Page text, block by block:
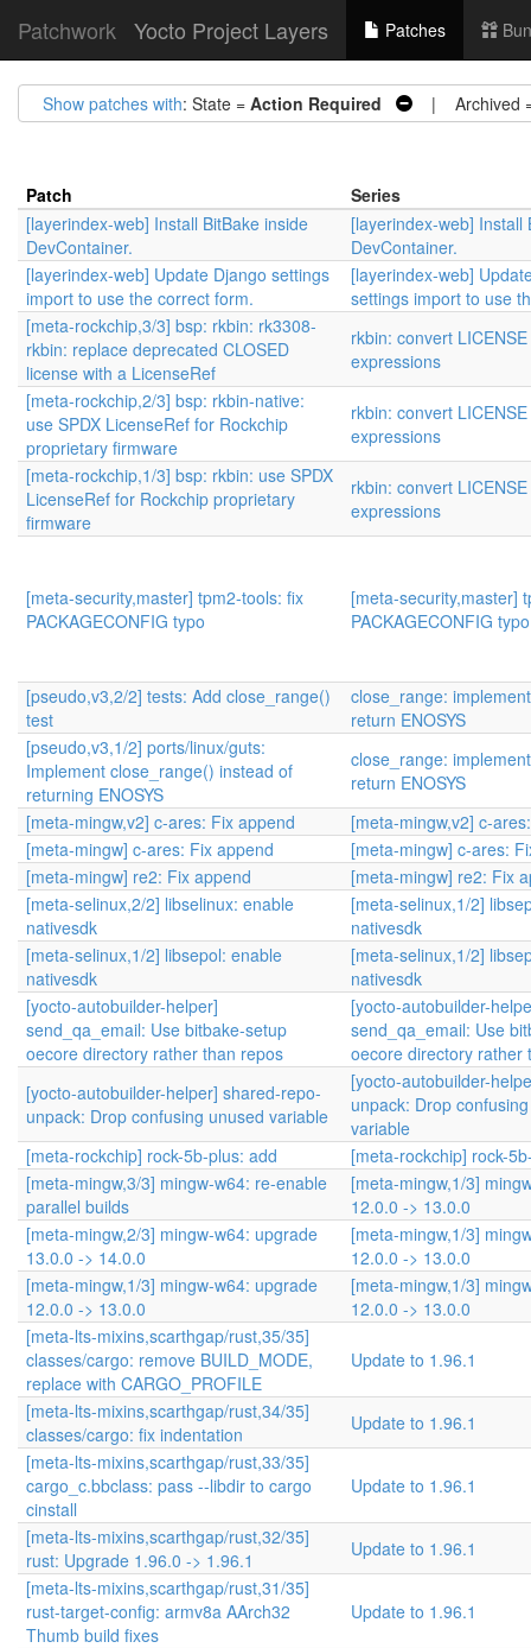
Patchwork Yocto Project Layers Patches
Show patches with: State = Action Required | Archived
Patch
Series
[layerindex-web] Install BitBake inside
DevContainer.
[layerindex-web] Install
DevContainer.
[layerindex-web] Update Django settings
import to use the correct form.
[layerindex-web]
settings import to use
[meta-rockchip,3/3] bsp: rkbin: rk3308-
rkbin: replace deprecated CLOSED
license with a LicenseRef
rkbin: convert
expressions
[meta-rockchip,2/3] bsp: rkbin-native:
use SPDX LicenseRef for Rockchip
proprietary firmware
rkbin: convert
expressions
[meta-rockchip,1/3] bsp: rkbin: use SPDX
LicenseRef for Rockchip proprietary
firmware
rkbin: convert
expressions
[meta-security,master] tpm2-tools: fix
PACKAGECONFIG typo
[meta-security,master]
PACKAGECONFIG typo
[pseudo,v3,2/2] tests: Add close_range()
test
close_range:
return ENOSYS
[pseudo,v3,1/2] ports/linux/guts:
Implement close_range() instead of
returning ENOSYS
close_range:
return ENOSYS
[meta-mingw,v2] c-ares: Fix append
[meta-mingw,v2] c-
[meta-mingw] c-ares: Fix append
[meta-mingw] c-ares:
[meta-mingw] re2: Fix append
[meta-mingw] re2: Fix
[meta-selinux,2/2] libselinux: enable
nativesdk
[meta-selinux,1/2]
nativesdk
[meta-selinux,1/2] libsepol: enable
nativesdk
[meta-selinux,1/2]
nativesdk
[yocto-autobuilder-helper]
send_qa_email: Use bitbake-setup
oecore directory rather than repos
[yocto-autobuilder-
send_qa_email: Use
oecore directory rather
[yocto-autobuilder-helper] shared-repo-
unpack: Drop confusing unused variable
[yocto-autobuilder-
unpack: Drop
variable
[meta-rockchip] rock-5b-plus: add
[meta-rockchip] rock-
[meta-mingw,3/3] mingw-w64: re-enable
parallel builds
[meta-mingw,1/3]
12.0.0 -> 13.0.0
[meta-mingw,2/3] mingw-w64: upgrade
13.0.0 -> 14.0.0
[meta-mingw,1/3]
12.0.0 -> 13.0.0
[meta-mingw,1/3] mingw-w64: upgrade
12.0.0 -> 13.0.0
[meta-mingw,1/3]
12.0.0 -> 13.0.0
[meta-lts-mixins,scarthgap/rust,35/35]
classes/cargo: remove BUILD_MODE,
replace with CARGO_PROFILE
Update to 1.96.1
[meta-lts-mixins,scarthgap/rust,34/35]
classes/cargo: fix indentation
Update to 1.96.1
[meta-lts-mixins,scarthgap/rust,33/35]
cargo_c.bbclass: pass --libdir to cargo
cinstall
Update to 1.96.1
[meta-lts-mixins,scarthgap/rust,32/35]
rust: Upgrade 1.96.0 -> 1.96.1
Update to 1.96.1
[meta-lts-mixins,scarthgap/rust,31/35]
rust-target-config: armv8a AArch32
Thumb build fixes
Update to 1.96.1